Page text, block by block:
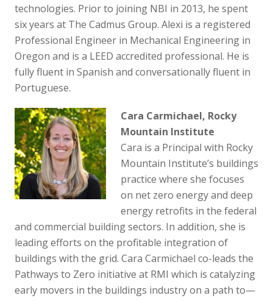
technologies. Prior to joining NBI in 2013, he spent
six years at The Cadmus Group. Alexi is a registered
Professional Engineer in Mechanical Engineering in
Oregon and is a LEED accredited professional. He is
fully fluent in Spanish and conversationally fluent in
Portuguese.
Cara Carmichael, Rocky
Mountain Institute
Cara is a Principal with Rocky
Mountain Institute’s buildings
practice where she focuses
on net zero energy and deep
energy retrofits in the federal
and commercial building sectors. In addition, she is
leading efforts on the profitable integration of
buildings with the grid. Cara Carmichael co-leads the
Pathways to Zero initiative at RMI which is catalyzing
early movers in the buildings industry on a path to—